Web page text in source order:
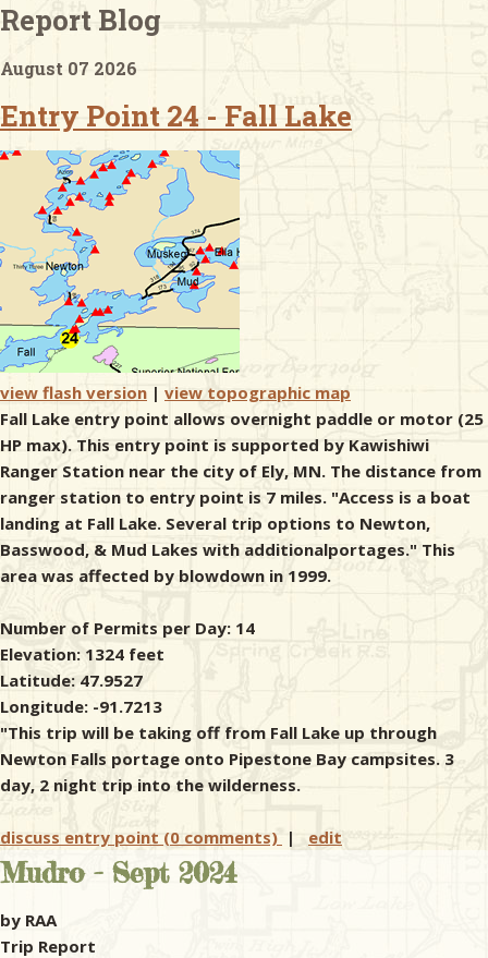
Checklists
Report Blog
August 07 2026
Entry Point 24 - Fall Lake
view flash version | view topographic map
Fall Lake entry point allows overnight paddle or motor (25
HP max). This entry point is supported by Kawishiwi
Ranger Station near the city of Ely, MN. The distance from
ranger station to entry point is 7 miles. "Access is a boat
landing at Fall Lake. Several trip options to Newton,
Basswood, & Mud Lakes with additionalportages." This
area was affected by blowdown in 1999.
Number of Permits per Day: 14
Elevation: 1324 feet
Latitude: 47.9527
Longitude: -91.7213
"This trip will be taking off from Fall Lake up through
Newton Falls portage onto Pipestone Bay campsites. 3
day, 2 night trip into the wilderness.
discuss entry point (0 comments) | edit
Mudro - Sept 2024
by RAA
Trip Report